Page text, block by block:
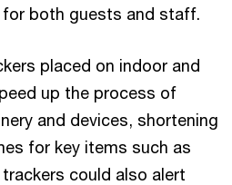
both guests and staff.
placed on indoor and
up the process of
and devices, shortening
for key items such as
could also alert